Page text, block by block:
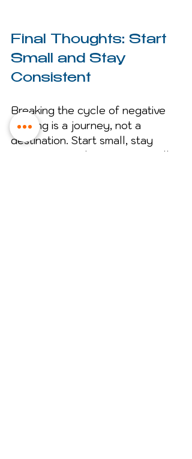
Final Thoughts: Start
Small and Stay
Consistent
Breaking the cycle of negative
thinking is a journey, not a
destination. Start small, stay
consistent, and over time, you’ll